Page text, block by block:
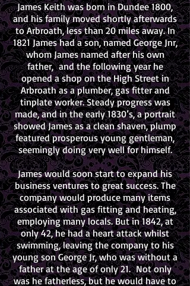
James Keith was born in Dundee 1800,
and his family moved shortly afterwards
to Arbroath, less than 20 miles away. In
1821 James had a son, named George Jnr,
whom James named after his own
father, and the following year he
opened a shop on the High Street in
Arbroath as a plumber, gas fitter and
tinplate worker. Steady progress was
made, and in the early 1830’s, a portrait
showed James as a clean shaven, plump
featured prosperous young gentleman,
seemingly doing very well for himself.
James would soon start to expand his
business ventures to great success. The
company would produce many items
associated with gas fitting and heating,
employing many locals. But in 1842, at
only 42, he had a heart attack whilst
swimming, leaving the company to his
young son George Jr, who was without a
father at the age of only 21. Not only
was he fatherless, but he would have to